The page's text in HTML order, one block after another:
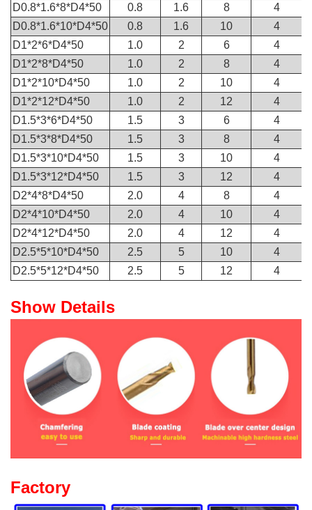
D0.8*1.6*8*D4*50
0.8 1.6 8
4
D0.8*1.6*10*D4*50
0.8 1.6 10
4
D1*2*6*D4*50
1.0 2 6
4
D1*2*8*D4*50
1.0 2 8
4
D1*2*10*D4*50
1.0 2 10
4
D1*2*12*D4*50
1.0 2 12
4
D1.5*3*6*D4*50
1.5 3 6
4
D1.5*3*8*D4*50
1.5 3 8
4
D1.5*3*10*D4*50
1.5 3 10
4
D1.5*3*12*D4*50
1.5 3 12
4
D2*4*8*D4*50
2.0 4 8
4
D2*4*10*D4*50
2.0 4 10
4
D2*4*12*D4*50
2.0 4 12
4
D2.5*5*10*D4*50
2.5 5 10
4
D2.5*5*12*D4*50
2.5 5 12 4
Show Details
Factory